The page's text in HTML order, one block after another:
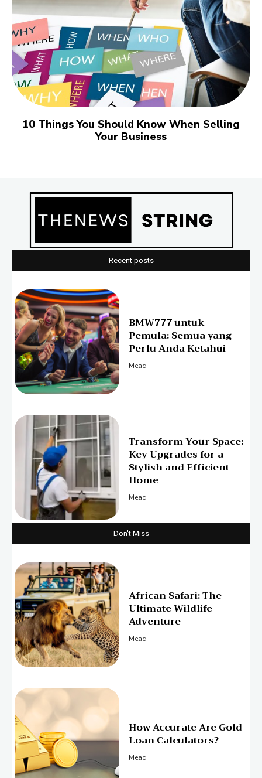
10 Things You Should Know When Selling
Your Business
Recent posts
BMW777 untuk
Pemula: Semua yang
Perlu Anda Ketahui
Mead
Transform Your Space:
Key Upgrades for a
Stylish and Efficient
Home
Mead
Don't Miss
African Safari: The
Ultimate Wildlife
Adventure
Mead
How Accurate Are Gold
Loan Calculators?
Mead